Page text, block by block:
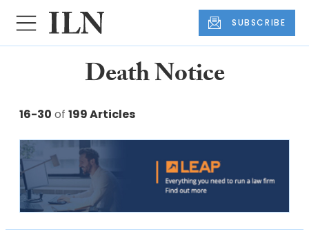
SUBSCRIBE
Death Notice
16-30 of 199 Articles